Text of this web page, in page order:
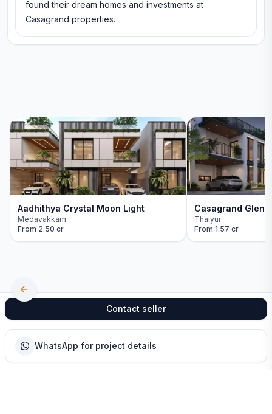
found their dream homes and investments at
Casagrand properties.
Contact seller
WhatsApp for project details
Aadhithya Crystal Moon Light
Medavakkam
From 2.50 cr
Casagrand
Thaiyur
From1.57 cr